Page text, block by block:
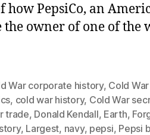
how PepsiCo, an
owner of one of the
War corporate history, Cold War
, cold war history, Cold War
trade, Donald Kendall, Earth,
, Largest, navy, pepsi, Pepsi